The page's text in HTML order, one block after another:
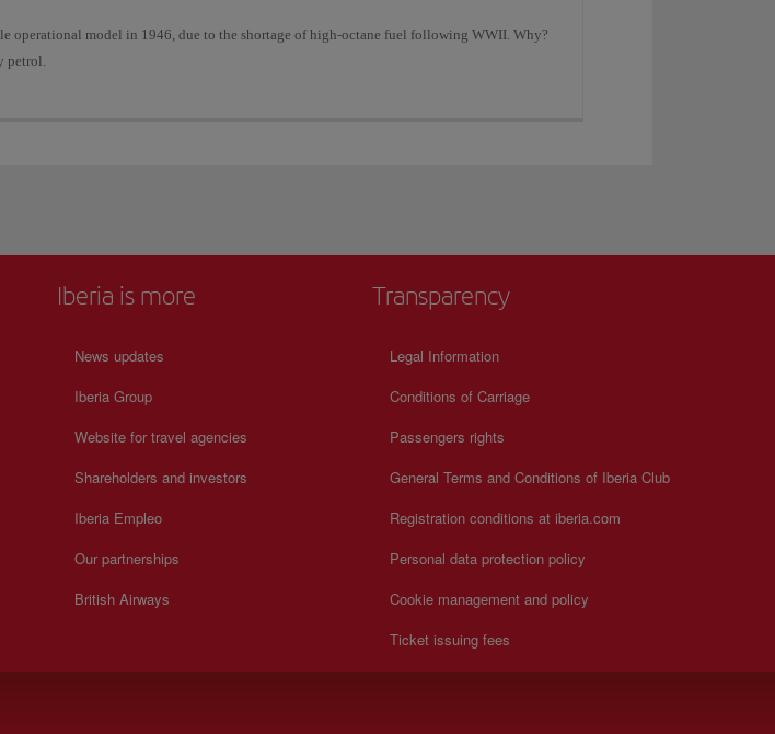
operational model in 1946, due to the shortage of high-octane fuel following WWII. Why?
petrol.
Iberia is more
News updates
Iberia Group
Website for travel agencies
Shareholders and investors
Iberia Empleo
Our partnerships
British Airways
Transparency
Legal Information
Conditions of Carriage
Passengers rights
General Terms and Conditions of Iberia Club
Registration conditions at iberia.com
Personal data protection policy
Cookie management and policy
Ticket issuing fees